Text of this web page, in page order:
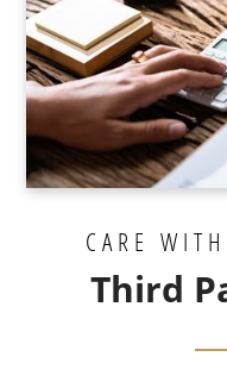
CARE
Third